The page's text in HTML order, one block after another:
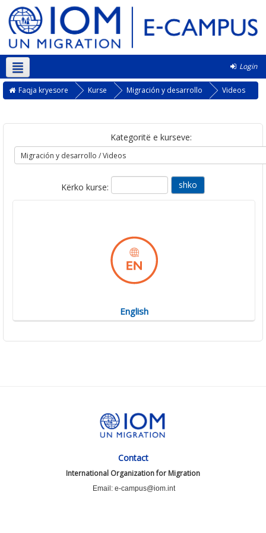
Login
Shqip ‎(sq)‎
Faqja kryesore Kurse Migración y desarrollo Videos
Kategoritë e kurseve:
Kërko kurse:
English
Contact
International Organization for Migration
Email: e-campus@iom.int